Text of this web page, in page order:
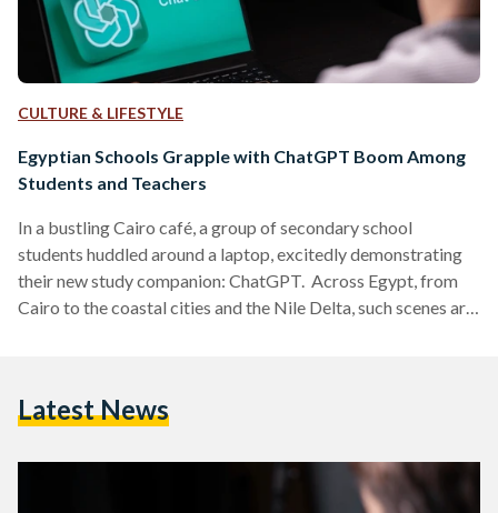
CULTURE & LIFESTYLE
Egyptian Schools Grapple with ChatGPT Boom Among
Students and Teachers
In a bustling Cairo café, a group of secondary school
students huddled around a laptop, excitedly demonstrating
their new study companion: ChatGPT. Across Egypt, from
Cairo to the coastal cities and the Nile Delta, such scenes are
anxiety in equal measure. A New Tool Reaches Egypt’s
in…
Latest News